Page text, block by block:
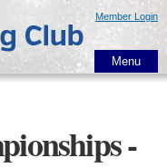
Member Login
Menu
-